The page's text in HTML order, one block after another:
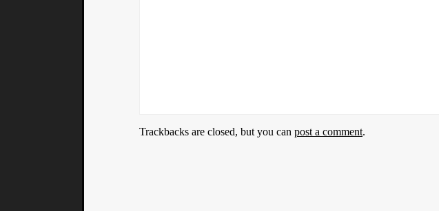
Trackbacks are closed, but you can post a comment.